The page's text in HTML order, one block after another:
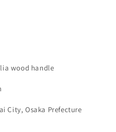
wood handle
City, Osaka Prefecture